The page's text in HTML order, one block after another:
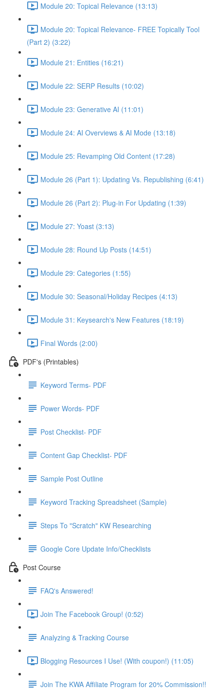
Module 20: Topical Relevance (13:13)
Module 20: Topical Relevance- FREE Topically Tool
(Part 2) (3:22)
Module 21: Entities (16:21)
Module 22: SERP Results (10:02)
Module 23: Generative AI (11:01)
Module 24: AI Overviews & AI Mode (13:18)
Module 25: Revamping Old Content (17:28)
Module 26 (Part 1): Updating Vs. Republishing (6:41)
Module 26 (Part 2): Plug-in For Updating (1:39)
Module 27: Yoast (3:13)
Module 28: Round Up Posts (14:51)
Module 29: Categories (1:55)
Module 30: Seasonal/Holiday Recipes (4:13)
Module 31: Keysearch's New Features (18:19)
Final Words (2:00)
PDF's (Printables)
Keyword Terms- PDF
Power Words- PDF
Post Checklist- PDF
Content Gap Checklist- PDF
Sample Post Outline
Keyword Tracking Spreadsheet (Sample)
Steps To "Scratch" KW Researching
Google Core Update Info/Checklists
Post Course
FAQ's Answered!
Join The Facebook Group! (0:52)
Analyzing & Tracking Course
Blogging Resources I Use! (With coupon!) (11:05)
Join The KWA Affiliate Program for 20% Commission!!